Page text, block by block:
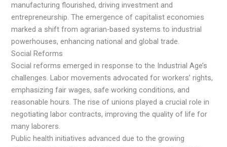
manufacturing flourished, driving investment and
entrepreneurship. The emergence of capitalist economies
marked a shift from agrarian-based systems to industrial
powerhouses, enhancing national and global trade.
Social Reforms
Social reforms emerged in response to the Industrial Age’s
challenges. Labor movements advocated for workers’ rights,
emphasizing fair wages, safe working conditions, and
reasonable hours. The rise of unions played a crucial role in
negotiating labor contracts, improving the quality of life for
many laborers.
Public health initiatives advanced due to the growing